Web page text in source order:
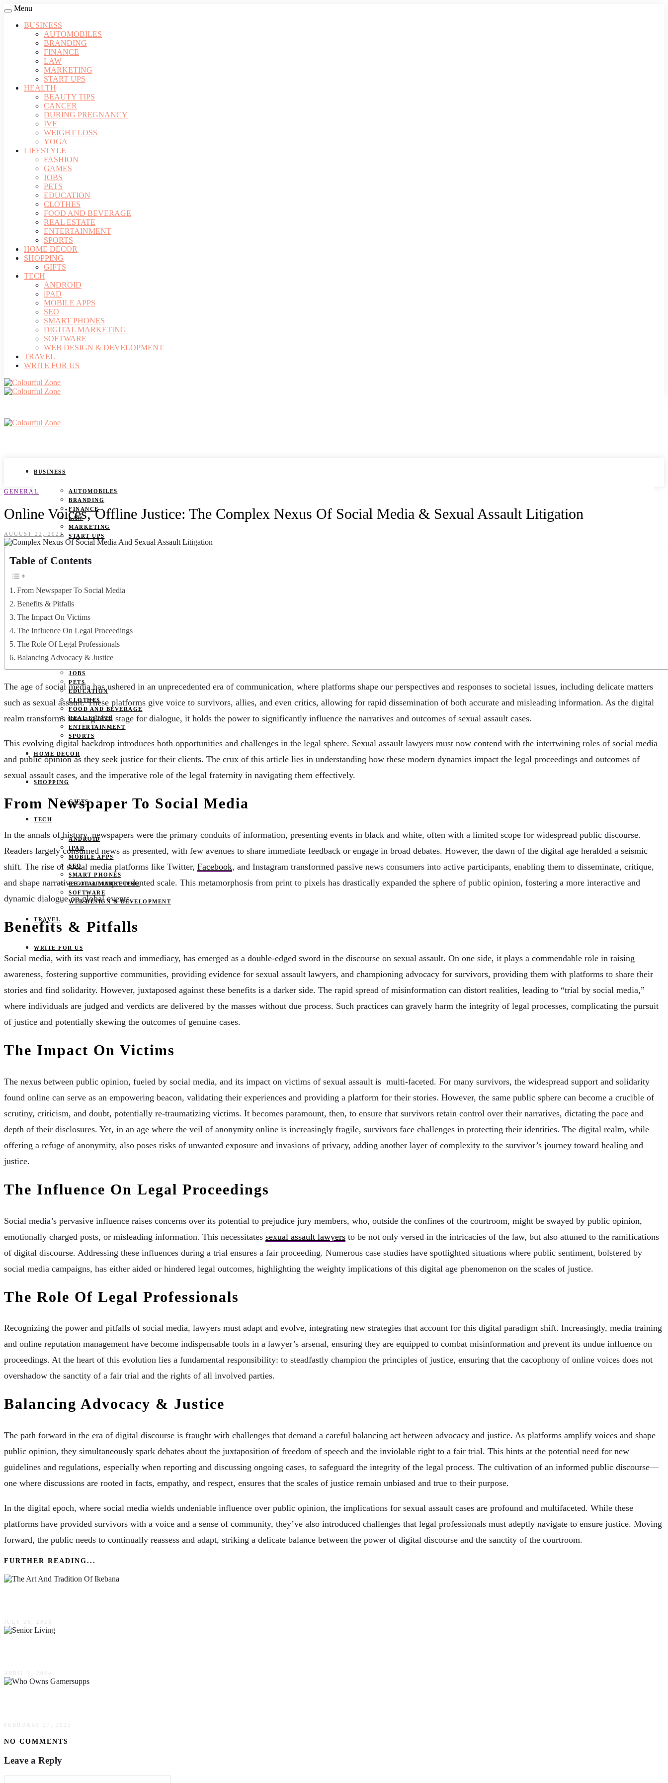
Menu
BUSINESS
AUTOMOBILES
BRANDING
FINANCE
LAW
MARKETING
START UPS
HEALTH
BEAUTY TIPS
CANCER
DURING PREGNANCY
IVF
WEIGHT LOSS
YOGA
LIFESTYLE
FASHION
GAMES
JOBS
PETS
EDUCATION
CLOTHES
FOOD AND BEVERAGE
REAL ESTATE
ENTERTAINMENT
SPORTS
HOME DECOR
SHOPPING
GIFTS
TECH
ANDROID
iPAD
MOBILE APPS
SEO
SMART PHONES
DIGITAL MARKETING
SOFTWARE
WEB DESIGN & DEVELOPMENT
TRAVEL
WRITE FOR US
BUSINESS
AUTOMOBILES
BRANDING
FINANCE
LAW
MARKETING
START UPS
DURING PREGNANCY
IVF
YOGA
FASHION
JOBS
PETS
EDUCATION
CLOTHES
FOOD AND BEVERAGE
REAL ESTATE
ENTERTAINMENT
SPORTS
HOME DECOR
SHOPPING
GIFTS
TECH
ANDROID
IPAD
MOBILE APPS
SEO
SMART PHONES
DIGITAL MARKETING
SOFTWARE
WEB DESIGN & DEVELOPMENT
TRAVEL
WRITE FOR US
GENERAL
Online Voices, Offline Justice: The Complex Nexus Of Social Media & Sexual Assault Litigation
AUGUST 22, 2023
Table of Contents
From Newspaper To Social Media
Benefits & Pitfalls
The Impact On Victims
The Influence On Legal Proceedings
The Role Of Legal Professionals
Balancing Advocacy & Justice
The age of social media has ushered in an unprecedented era of communication, where platforms shape our perspectives and responses to societal issues, including delicate matters
such as sexual assault. These platforms give voice to survivors, allies, and even critics, allowing for rapid dissemination of both accurate and misleading information. As the digital
realm transforms into a global stage for dialogue, it holds the power to significantly influence the narratives and outcomes of sexual assault cases.
This evolving digital backdrop introduces both opportunities and challenges in the legal sphere. Sexual assault lawyers must now contend with the intertwining roles of social media
and public opinion as they seek justice for their clients. The crux of this article lies in understanding how these modern dynamics impact the legal proceedings and outcomes of
sexual assault cases, and the imperative role of the legal fraternity in navigating them effectively.
From Newspaper To Social Media
In the annals of history, newspapers were the primary conduits of information, presenting events in black and white, often with a limited scope for widespread public discourse.
Readers largely consumed news as presented, with few avenues to share immediate feedback or engage in broad debates. However, the dawn of the digital age heralded a seismic
shift. The rise of social media platforms like Twitter, Facebook, and Instagram transformed passive news consumers into active participants, enabling them to disseminate, critique,
and shape narratives on an unprecedented scale. This metamorphosis from print to pixels has drastically expanded the sphere of public opinion, fostering a more interactive and
dynamic dialogue on global events.
Benefits & Pitfalls
Social media, with its vast reach and immediacy, has emerged as a double-edged sword in the discourse on sexual assault. On one side, it plays a commendable role in raising
awareness, fostering supportive communities, providing evidence for sexual assault lawyers, and championing advocacy for survivors, providing them with platforms to share their
stories and find solidarity. However, juxtaposed against these benefits is a darker side. The rapid spread of misinformation can distort realities, leading to “trial by social media,”
where individuals are judged and verdicts are delivered by the masses without due process. Such practices can gravely harm the integrity of legal processes, complicating the pursuit
of justice and potentially skewing the outcomes of genuine cases.
The Impact On Victims
The nexus between public opinion, fueled by social media, and its impact on victims of sexual assault is multi-faceted. For many survivors, the widespread support and solidarity
found online can serve as an empowering beacon, validating their experiences and providing a platform for their stories. However, the same public sphere can become a crucible of
scrutiny, criticism, and doubt, potentially re-traumatizing victims. It becomes paramount, then, to ensure that survivors retain control over their narratives, dictating the pace and
depth of their disclosures. Yet, in an age where the veil of anonymity online is increasingly fragile, survivors face challenges in protecting their identities. The digital realm, while
offering a refuge of anonymity, also poses risks of unwanted exposure and invasions of privacy, adding another layer of complexity to the survivor’s journey toward healing and
justice.
The Influence On Legal Proceedings
Social media’s pervasive influence raises concerns over its potential to prejudice jury members, who, outside the confines of the courtroom, might be swayed by public opinion,
emotionally charged posts, or misleading information. This necessitates sexual assault lawyers to be not only versed in the intricacies of the law, but also attuned to the ramifications
of digital discourse. Addressing these influences during a trial ensures a fair proceeding. Numerous case studies have spotlighted situations where public sentiment, bolstered by
social media campaigns, has either aided or hindered legal outcomes, highlighting the weighty implications of this digital age phenomenon on the scales of justice.
The Role Of Legal Professionals
Recognizing the power and pitfalls of social media, lawyers must adapt and evolve, integrating new strategies that account for this digital paradigm shift. Increasingly, media training
and online reputation management have become indispensable tools in a lawyer’s arsenal, ensuring they are equipped to combat misinformation and prevent its undue influence on
proceedings. At the heart of this evolution lies a fundamental responsibility: to steadfastly champion the principles of justice, ensuring that the cacophony of online voices does not
overshadow the sanctity of a fair trial and the rights of all involved parties.
Balancing Advocacy & Justice
The path forward in the era of digital discourse is fraught with challenges that demand a careful balancing act between advocacy and justice. As platforms amplify voices and shape
public opinion, they simultaneously spark debates about the juxtaposition of freedom of speech and the inviolable right to a fair trial. This hints at the potential need for new
guidelines and regulations, especially when reporting and discussing ongoing cases, to safeguard the integrity of the legal process. The cultivation of an informed public discourse—
one where discussions are rooted in facts, empathy, and respect, ensures that the scales of justice remain unbiased and true to their purpose.
In the digital epoch, where social media wields undeniable influence over public opinion, the implications for sexual assault cases are profound and multifaceted. While these
platforms have provided survivors with a voice and a sense of community, they’ve also introduced challenges that legal professionals must adeptly navigate to ensure justice. Moving
forward, the public needs to continually reassess and adapt, striking a delicate balance between the power of digital discourse and the sanctity of the courtroom.
FURTHER READING...
JULY 26, 2023
APRIL 1, 2024
FEBRUARY 27, 2023
NO COMMENTS
Leave a Reply